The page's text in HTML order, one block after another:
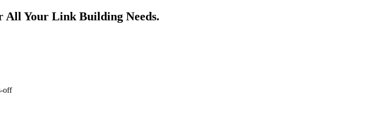
All Your Link Building Needs.
off